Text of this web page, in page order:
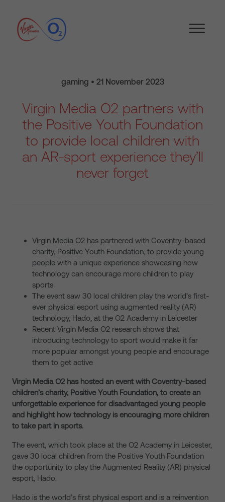
gaming • 21 November 2023
Virgin Media O2 partners with
the Positive Youth Foundation
to provide local children with
an AR-sport experience they’ll
never forget
Virgin Media O2 has partnered with Coventry-based
charity, Positive Youth Foundation, to provide young
people with a unique experience showcasing how
technology can encourage more children to play
sports
The event saw 30 local children play the world’s first-
ever physical esport using augmented reality (AR)
technology, Hado, at the O2 Academy in Leicester
Recent Virgin Media O2 research shows that
introducing technology to sport would make it far
more popular amongst young people and encourage
them to get active
Virgin Media O2 has hosted an event with Coventry-based
children’s charity, Positive Youth Foundation, to create an
unforgettable experience for disadvantaged young people
and highlight how technology is encouraging more children
to take part in sports.
The event, which took place at the O2 Academy in Leicester,
gave 30 local children from the Positive Youth Foundation
the opportunity to play the Augmented Reality (AR) physical
esport, Hado.
Hado is the world’s first physical esport and is a reinvention